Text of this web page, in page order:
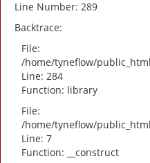
Line Number: 289
Backtrace:
File:
/home/tyneflow/
Line: 284
Function: library
File:
/home/tyneflow/
Line: 7
Function: __construct